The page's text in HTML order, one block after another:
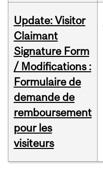
Update: Visitor
Claimant
Signature Form
/ Modifications :
Formulaire de
demande de
remboursement
pour les
visiteurs